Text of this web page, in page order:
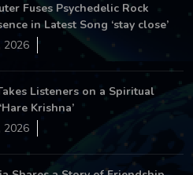
Fuses Psychedelic Rock
in Latest Song ‘stay close’
2026
Listeners on a Spiritual
Krishna’
2026